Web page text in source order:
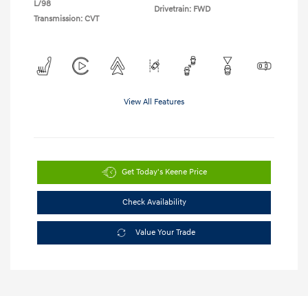
L/98
Transmission: CVT
Drivetrain: FWD
View All Features
Get Today's Keene Price
Check Availability
Value Your Trade